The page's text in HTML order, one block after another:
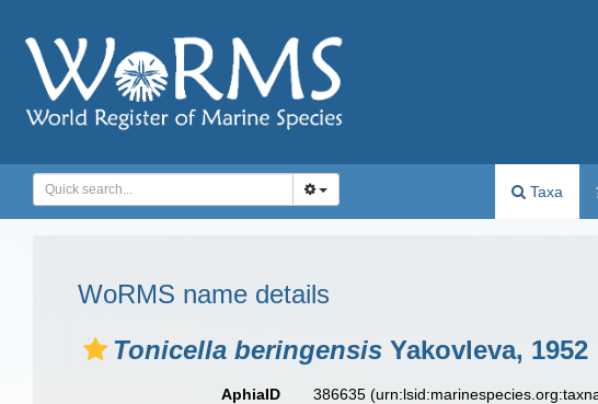
Taxa
WoRMS name details
Tonicella beringensis Yakovleva, 1952
AphiaID 386635